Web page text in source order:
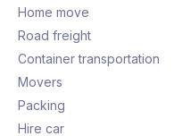
Home move
Road freight
Container transportation
Movers
Packing
Hire car